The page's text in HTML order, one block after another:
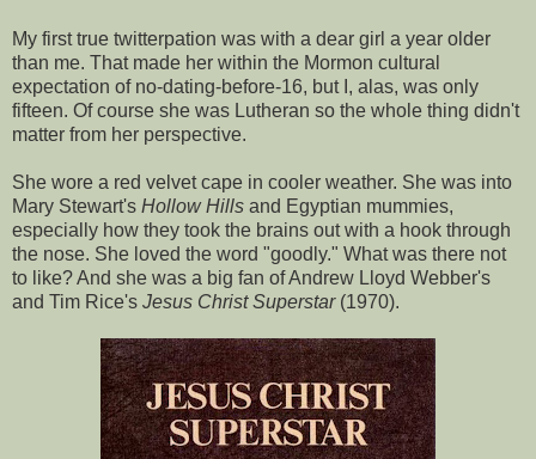
My first true twitterpation was with a dear girl a year older
than me. That made her within the Mormon cultural
expectation of no-dating-before-16, but I, alas, was only
fifteen. Of course she was Lutheran so the whole thing didn't
matter from her perspective.
She wore a red velvet cape in cooler weather. She was into
Mary Stewart's Hollow Hills and Egyptian mummies,
especially how they took the brains out with a hook through
the nose. She loved the word "goodly." What was there not
to like? And she was a big fan of Andrew Lloyd Webber's
and Tim Rice's Jesus Christ Superstar (1970).